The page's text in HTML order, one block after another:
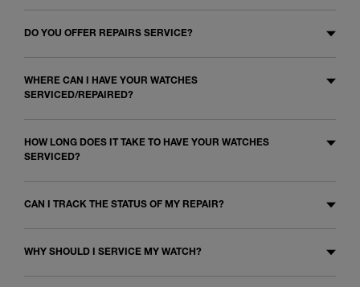
DO YOU OFFER REPAIRS SERVICE?
WHERE CAN I HAVE YOUR WATCHES
SERVICED/REPAIRED?
HOW LONG DOES IT TAKE TO HAVE YOUR WATCHES
SERVICED?
CAN I TRACK THE STATUS OF MY REPAIR?
WHY SHOULD I SERVICE MY WATCH?